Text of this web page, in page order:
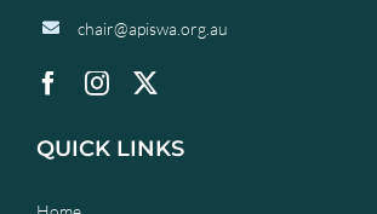
chair@apiswa.org.au
QUICK LINKS